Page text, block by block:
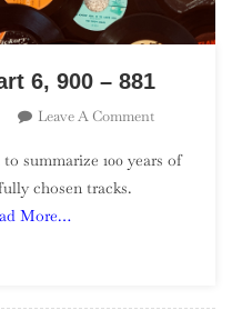
6, 900 – 881
Leave A CommentOn
Century
summarize 100 years of
chosen tracks.
More…